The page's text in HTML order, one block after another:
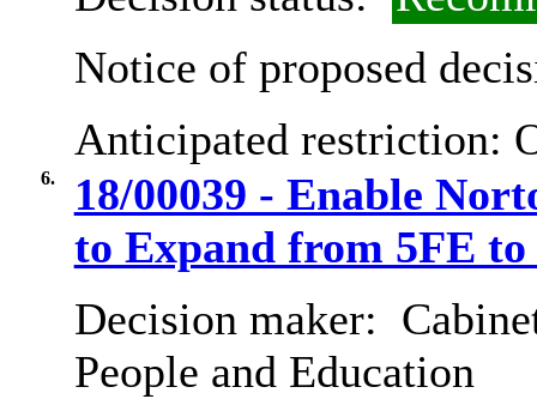
Notice of proposed
Anticipated restriction:
6.
18/00039 - Enable
to Expand from 5FE to
Decision maker:
People and Education